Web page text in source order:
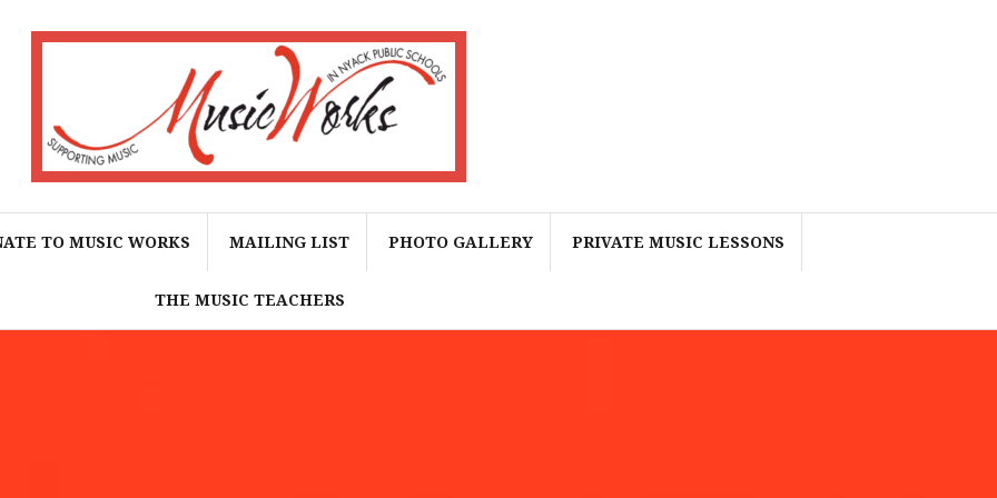
TO MUSIC WORKS MAILING LIST PHOTO GALLERY PRIVATE MUSIC LESSONS
THE MUSIC TEACHERS